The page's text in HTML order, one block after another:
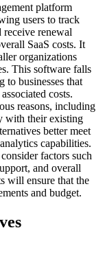
platform
users to track
receive renewal
SaaS costs. It
organizations
This software falls
to businesses that
costs.
reasons, including
with their existing
better meet
capabilities.
factors such
and overall
will ensure that the
and budget.